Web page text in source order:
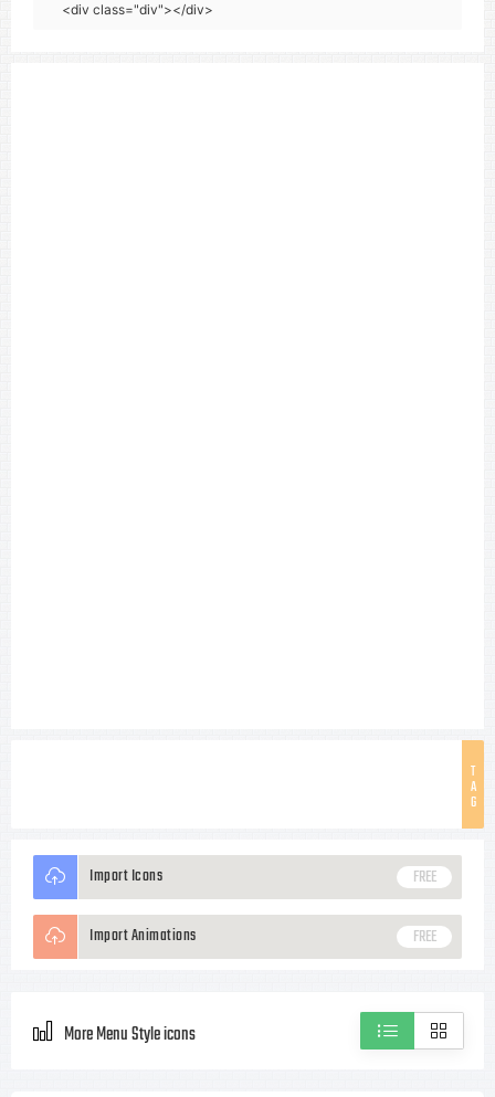
<div class="div"></div>
T
A
G
Import Icons FREE
Import Animations FREE
More Menu Style icons